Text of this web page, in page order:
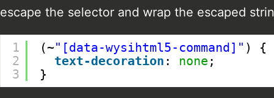
escape the selector and wrap the escaped
1
2
3
(~"[data-wysihtml5-command]" ) {
text-decoration : none ;
}